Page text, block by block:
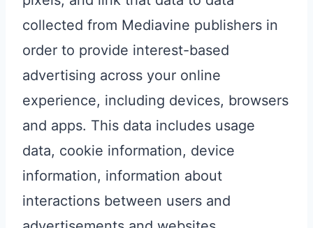
collected from Mediavine publishers in
order to provide interest-based
advertising across your online
experience, including devices, browsers
and apps. This data includes usage
data, cookie information, device
information, information about
interactions between users and